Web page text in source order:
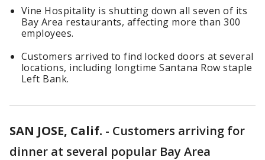
Vine Hospitality is shutting down all seven of its
Bay Area restaurants, affecting more than 300
employees.
Customers arrived to find locked doors at several
locations, including longtime Santana Row staple
Left Bank.
SAN JOSE, Calif. - Customers arriving for
dinner at several popular Bay Area